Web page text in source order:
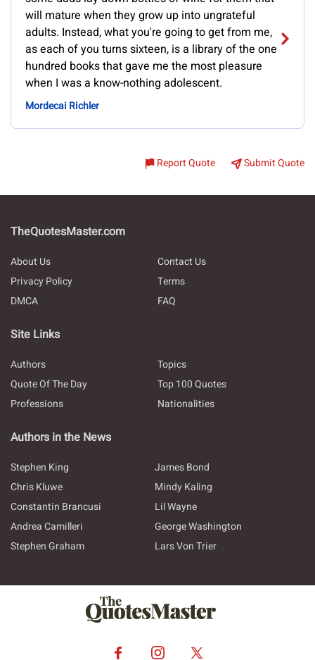
will mature when they grow up into ungrateful
adults. Instead, what you're going to get from me,
as each of you turns sixteen, is a library of the one
hundred books that gave me the most pleasure
when I was a know-nothing adolescent.
Mordecai Richler
Report Quote Submit Quote
TheQuotesMaster.com
About Us
Contact Us
Privacy Policy
Terms
DMCA
FAQ
Site Links
Authors
Topics
Quote Of The Day
Top 100 Quotes
Professions
Nationalities
Authors in the News
Stephen King
James Bond
Chris Kluwe
Mindy Kaling
Constantin Brancusi
Lil Wayne
Andrea Camilleri
George Washington
Stephen Graham
Lars Von Trier